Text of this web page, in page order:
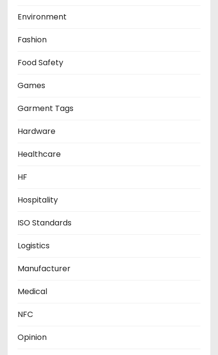
Environment
Fashion
Food Safety
Games
Garment Tags
Hardware
Healthcare
HF
Hospitality
ISO Standards
Logistics
Manufacturer
Medical
NFC
Opinion